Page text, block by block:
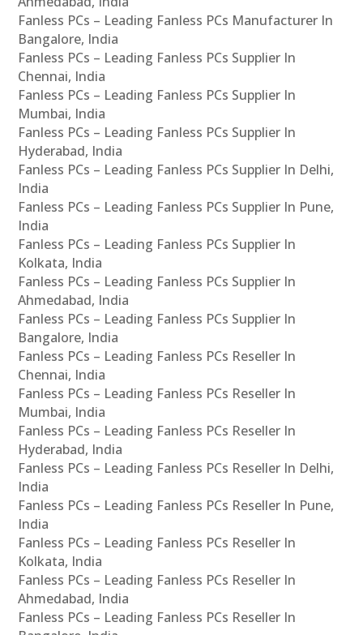
Fanless PCs – Leading Fanless PCs Manufacturer In
Bangalore, India
Fanless PCs – Leading Fanless PCs Supplier In
Chennai, India
Fanless PCs – Leading Fanless PCs Supplier In
Mumbai, India
Fanless PCs – Leading Fanless PCs Supplier In
Hyderabad, India
Fanless PCs – Leading Fanless PCs Supplier In Delhi,
India
Fanless PCs – Leading Fanless PCs Supplier In Pune,
India
Fanless PCs – Leading Fanless PCs Supplier In
Kolkata, India
Fanless PCs – Leading Fanless PCs Supplier In
Ahmedabad, India
Fanless PCs – Leading Fanless PCs Supplier In
Bangalore, India
Fanless PCs – Leading Fanless PCs Reseller In
Chennai, India
Fanless PCs – Leading Fanless PCs Reseller In
Mumbai, India
Fanless PCs – Leading Fanless PCs Reseller In
Hyderabad, India
Fanless PCs – Leading Fanless PCs Reseller In Delhi,
India
Fanless PCs – Leading Fanless PCs Reseller In Pune,
India
Fanless PCs – Leading Fanless PCs Reseller In
Kolkata, India
Fanless PCs – Leading Fanless PCs Reseller In
Ahmedabad, India
Fanless PCs – Leading Fanless PCs Reseller In